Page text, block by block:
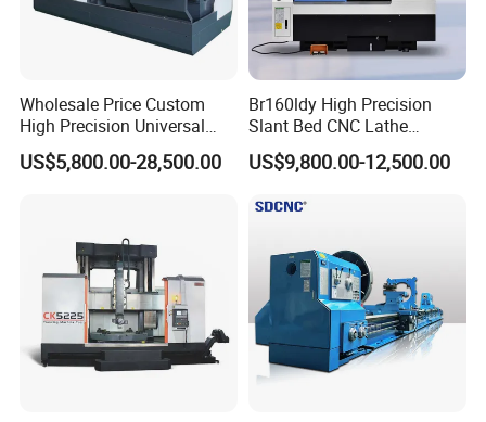
Wholesale Price Custom
High Precision Universal
Automatic Horizontal Metal
Industrial Torno Mecanico
US$5,800.00-28,500.00
Br160ldy High Precision
Slant Bed CNC Lathe
Machine with Y Axis Power
Turret for Automotive,
Industries, 12-Station Turret,
US$9,800.00-12,500.00